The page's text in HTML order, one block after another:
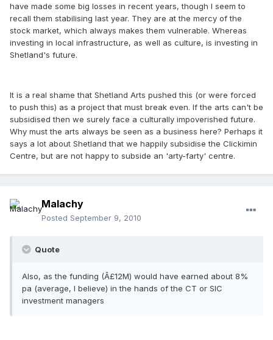
have made some big losses in recent years, though I seem to
recall them stabilising last year. They are at the mercy of the
stock market, which always makes them vulnerable. Whereas
investing in local infrastructure, as well as culture, is investing in
Shetland's future.
It is a real shame that Shetland Arts pushed this (or were forced
to push this) as a project that must break even. If the arts can't be
subsidised then we surely face a culturally impoverished future.
Why must the arts always be seen as a business here? Perhaps it
says a lot about Shetland that we happily subsidise the Clickimin
Centre, but are not happy to subside an 'arty-farty' centre.
Malachy
Posted September 9, 2010
Quote
Also, as the funding (Â£12M) would have earned about 8%
pa (average, I believe) in the hands of the CT or SIC
investment managers